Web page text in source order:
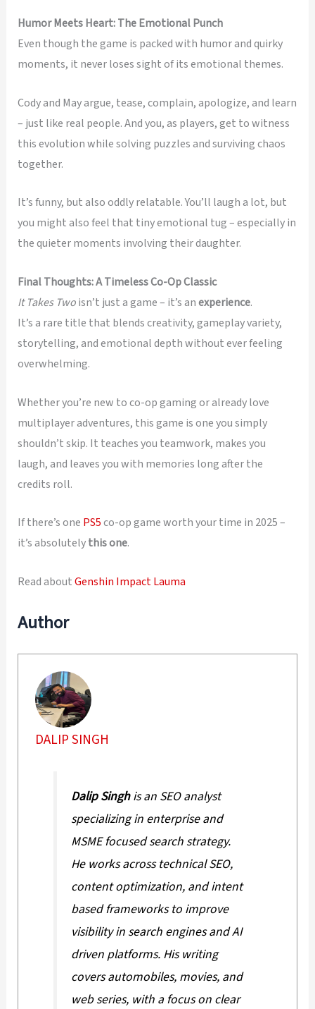
Humor Meets Heart: The Emotional Punch
Even though the game is packed with humor and quirky
moments, it never loses sight of its emotional themes.
Cody and May argue, tease, complain, apologize, and learn
– just like real people. And you, as players, get to witness
this evolution while solving puzzles and surviving chaos
together.
It’s funny, but also oddly relatable. You’ll laugh a lot, but
you might also feel that tiny emotional tug – especially in
the quieter moments involving their daughter.
Final Thoughts: A Timeless Co-Op Classic
It Takes Twoisn’t just a game – it’s anexperience.
It’s a rare title that blends creativity, gameplay variety,
storytelling, and emotional depth without ever feeling
overwhelming.
Whether you’re new to co-op gaming or already love
multiplayer adventures, this game is one you simply
shouldn’t skip. It teaches you teamwork, makes you
laugh, and leaves you with memories long after the
credits roll.
If there’s one PS5co-op game worth your time in 2025 –
it’s absolutelythis one.
Read aboutGenshin Impact Lauma
Author
DALIP SINGH
Dalip Singhis an SEO analyst
specializing in enterprise and
MSME focused search strategy.
He works across technical SEO,
content optimization, and intent
based frameworks to improve
visibility in search engines and AI
driven platforms. His writing
covers automobiles, movies, and
web series, with a focus on clear